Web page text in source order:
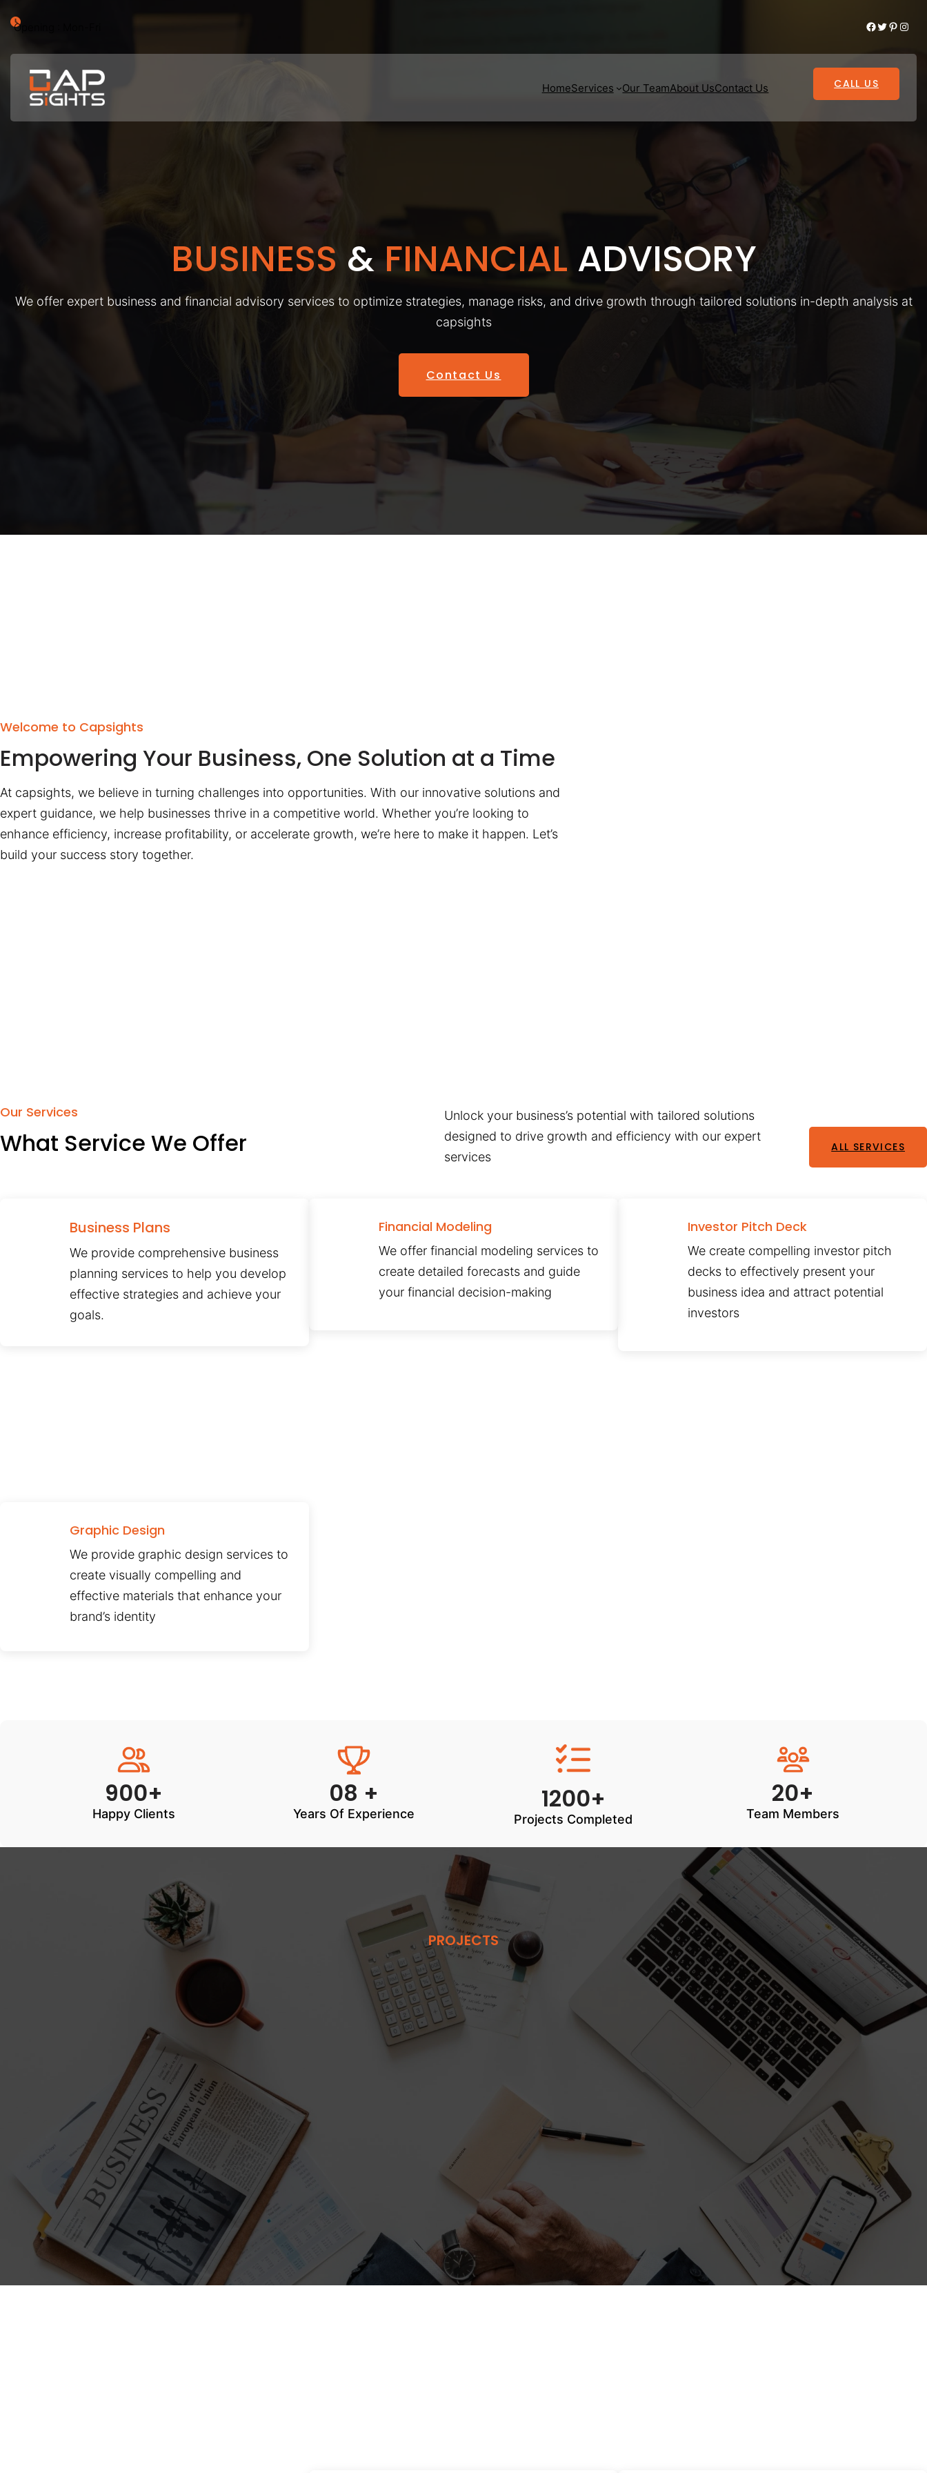
Opening : Mon-Fri Facebook Twitter Pinterest Instagram
HomeServices Our TeamAbout UsContact Us CALL US
BUSINESS & FINANCIAL ADVISORY
We offer expert business and financial advisory services to optimize strategies, manage risks, and drive growth through tailored solutions in-depth analysis at
capsights
Contact Us
Welcome to Capsights
Empowering Your Business, One Solution at a Time
At capsights, we believe in turning challenges into opportunities. With our innovative solutions and
expert guidance, we help businesses thrive in a competitive world. Whether you’re looking to
enhance efficiency, increase profitability, or accelerate growth, we’re here to make it happen. Let’s
build your success story together.
Our Services
What Service We Offer
Unlock your business’s potential with tailored solutions
designed to drive growth and efficiency with our expert
services
ALL SERVICES
Business Plans
We provide comprehensive business
planning services to help you develop
effective strategies and achieve your
goals.
Financial Modeling
We offer financial modeling services to
create detailed forecasts and guide
your financial decision-making
Investor Pitch Deck
We create compelling investor pitch
decks to effectively present your
business idea and attract potential
investors
Graphic Design
We provide graphic design services to
create visually compelling and
effective materials that enhance your
brand’s identity
900+
Happy Clients
08 +
Years Of Experience 1200+
Projects Completed
20+
Team Members
PROJECTS